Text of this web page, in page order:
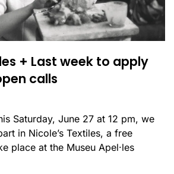
+ Last week to apply
calls
Saturday, June 27 at 12 pm, we
in Nicole’s Textiles, a free
place at the Museu Apel·les